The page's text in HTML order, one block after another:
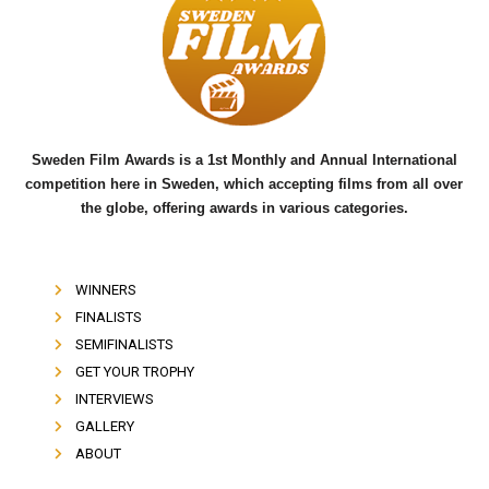
b
o
o
k
t
e
r
u
b
e
Sweden Film Awards is a 1st Monthly and Annual International
competition here in Sweden, which accepting films from all over
the globe, offering awards in various categories.
WINNERS
FINALISTS
SEMIFINALISTS
GET YOUR TROPHY
INTERVIEWS
GALLERY
ABOUT